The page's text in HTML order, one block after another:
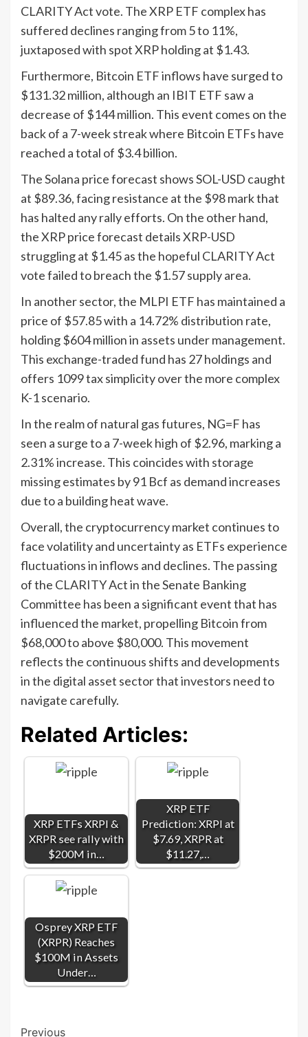
CLARITY Act vote. The XRP ETF complex has
suffered declines ranging from 5 to 11%,
juxtaposed with spot XRP holding at $1.43.
Furthermore, Bitcoin ETF inflows have surged to
$131.32 million, although an IBIT ETF saw a
decrease of $144 million. This event comes on the
back of a 7-week streak where Bitcoin ETFs have
reached a total of $3.4 billion.
The Solana price forecast shows SOL-USD caught
at $89.36, facing resistance at the $98 mark that
has halted any rally efforts. On the other hand,
the XRP price forecast details XRP-USD
struggling at $1.45 as the hopeful CLARITY Act
vote failed to breach the $1.57 supply area.
In another sector, the MLPI ETF has maintained a
price of $57.85 with a 14.72% distribution rate,
holding $604 million in assets under management.
This exchange-traded fund has 27 holdings and
offers 1099 tax simplicity over the more complex
K-1 scenario.
In the realm of natural gas futures, NG=F has
seen a surge to a 7-week high of $2.96, marking a
2.31% increase. This coincides with storage
missing estimates by 91 Bcf as demand increases
due to a building heat wave.
Overall, the cryptocurrency market continues to
face volatility and uncertainty as ETFs experience
fluctuations in inflows and declines. The passing
of the CLARITY Act in the Senate Banking
Committee has been a significant event that has
influenced the market, propelling Bitcoin from
$68,000 to above $80,000. This movement
reflects the continuous shifts and developments
in the digital asset sector that investors need to
navigate carefully.
Related Articles:
XRP ETFs XRPI &
XRPR see rally with
$200M in…
XRP ETF
Prediction: XRPI at
$7.69, XRPR at
$11.27,…
Osprey XRP ETF
(XRPR) Reaches
$100M in Assets
Under…
Previous